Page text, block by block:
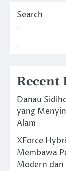
Search
Recent
Danau
yang
Alam
XForce
Membawa
Modern dan